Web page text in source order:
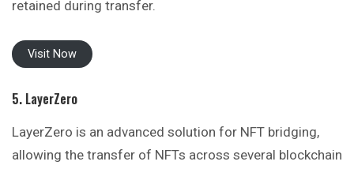
retained during transfer.
Visit Now
5. LayerZero
LayerZero is an advanced solution for NFT bridging,
allowing the transfer of NFTs across several blockchain